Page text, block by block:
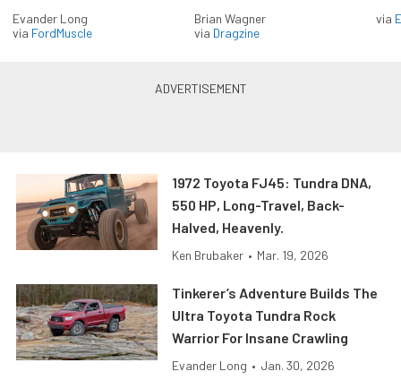
Evander Long
via FordMuscle
Brian Wagner
via Dragzine
via
1972 Toyota FJ45: Tundra DNA,
550 HP, Long-Travel, Back-
Halved, Heavenly.
Ken Brubaker • Mar. 19, 2026
Tinkerer’s Adventure Builds The
Ultra Toyota Tundra Rock
Warrior For Insane Crawling
Evander Long • Jan. 30, 2026